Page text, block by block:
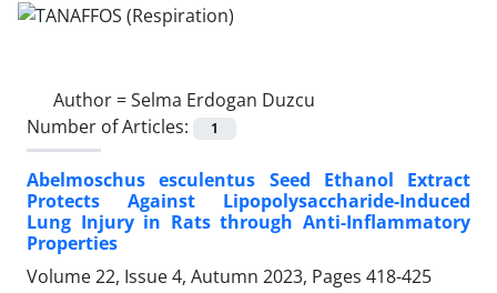
Author =Selma Erdogan Duzcu
Number of Articles:
1
Abelmoschus esculentus Seed Ethanol Extract
Protects Against Lipopolysaccharide-Induced
Lung Injury in Rats through Anti-Inflammatory
Properties
Volume 22, Issue 4, Autumn 2023, Pages 418-425